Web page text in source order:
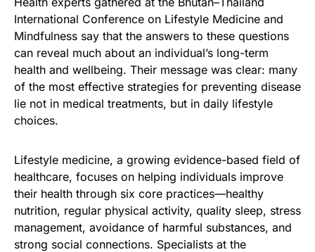
International Conference on Lifestyle Medicine and
Mindfulness say that the answers to these questions
can reveal much about an individual’s long-term
health and wellbeing. Their message was clear: many
of the most effective strategies for preventing disease
lie not in medical treatments, but in daily lifestyle
choices.
Lifestyle medicine, a growing evidence-based field of
healthcare, focuses on helping individuals improve
their health through six core practices—healthy
nutrition, regular physical activity, quality sleep, stress
management, avoidance of harmful substances, and
strong social connections. Specialists at the